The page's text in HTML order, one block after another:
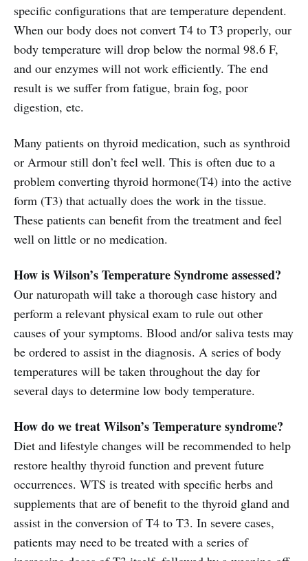
specific configurations that are temperature dependent.
When our body does not convert T4 to T3 properly, our
body temperature will drop below the normal 98.6 F,
and our enzymes will not work efficiently. The end
result is we suffer from fatigue, brain fog, poor
digestion, etc.
Many patients on thyroid medication, such as synthroid
or Armour still don’t feel well. This is often due to a
problem converting thyroid hormone(T4) into the active
form (T3) that actually does the work in the tissue.
These patients can benefit from the treatment and feel
well on little or no medication.
How is Wilson’s Temperature Syndrome assessed?
Our naturopath will take a thorough case history and
perform a relevant physical exam to rule out other
causes of your symptoms. Blood and/or saliva tests may
be ordered to assist in the diagnosis. A series of body
temperatures will be taken throughout the day for
several days to determine low body temperature.
How do we treat Wilson’s Temperature syndrome?
Diet and lifestyle changes will be recommended to help
restore healthy thyroid function and prevent future
occurrences. WTS is treated with specific herbs and
supplements that are of benefit to the thyroid gland and
assist in the conversion of T4 to T3. In severe cases,
patients may need to be treated with a series of